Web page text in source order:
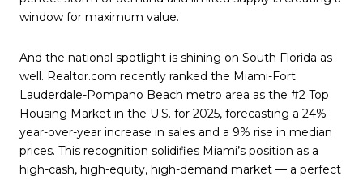
window for maximum value.
And the national spotlight is shining on South Florida as
well. Realtor.com recently ranked the Miami-Fort
Lauderdale-Pompano Beach metro area as the #2 Top
Housing Market in the U.S. for 2025, forecasting a 24%
year-over-year increase in sales and a 9% rise in median
prices. This recognition solidifies Miami’s position as a
high-cash, high-equity, high-demand market — a perfect